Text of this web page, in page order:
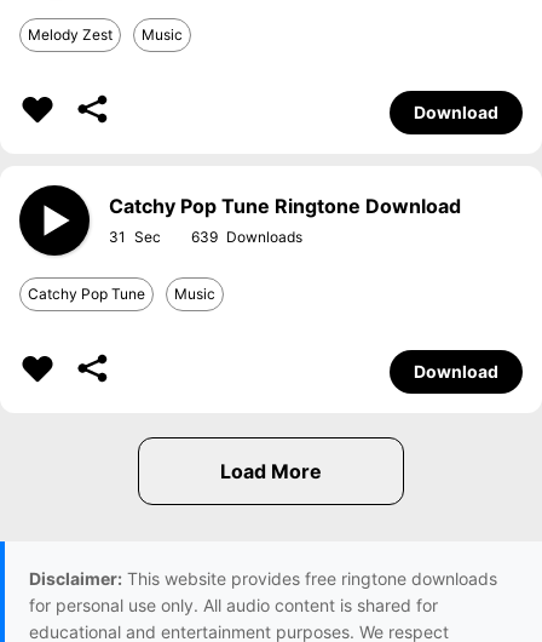
Melody Zest Music
Download
Catchy Pop Tune Ringtone Download
31 639
Catchy Pop Tune Music
Download
Disclaimer: This website provides free ringtone downloads
for personal use only. All audio content is shared for
educational and entertainment purposes. We respect